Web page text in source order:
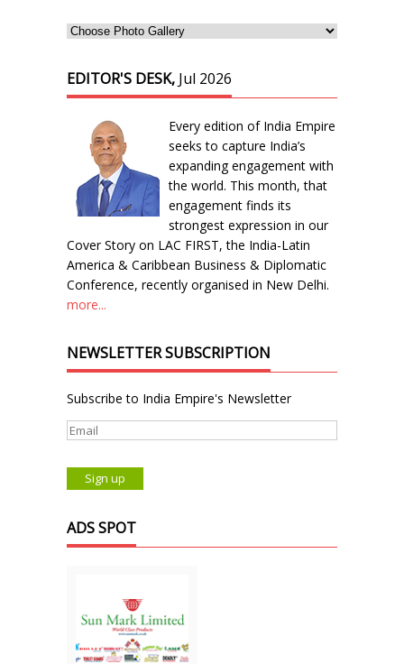
EDITOR'S DESK, Jul 2026
Every edition of India Empire
seeks to capture India’s
expanding engagement with
the world. This month, that
engagement finds its
strongest expression in our
Cover Story on LAC FIRST, the India-Latin
America & Caribbean Business & Diplomatic
Conference, recently organised in New Delhi.
more...
NEWSLETTER SUBSCRIPTION
Subscribe to India Empire's Newsletter
ADS SPOT